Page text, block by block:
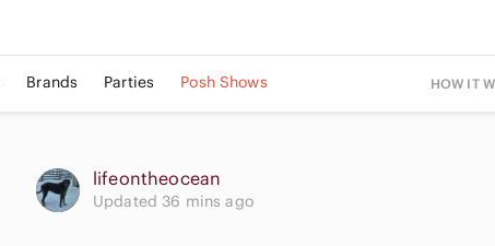
Brands Parties Posh Shows HOW IT
lifeontheocean
Updated 36 mins ago